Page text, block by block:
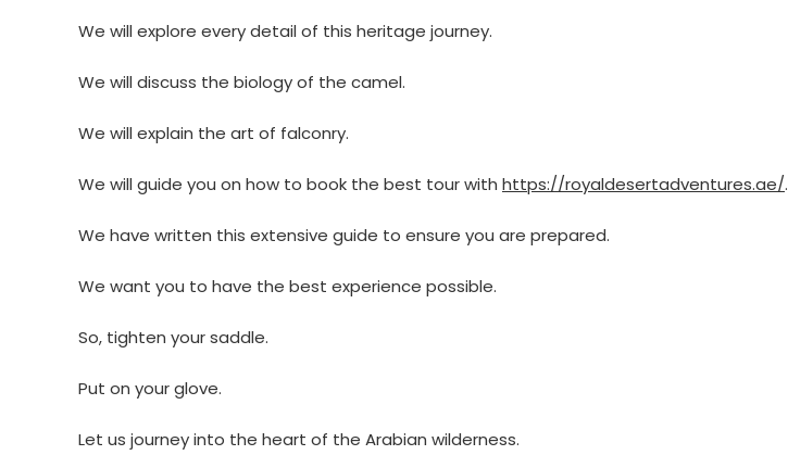
We will explore every detail of this heritage journey.
We will discuss the biology of the camel.
We will explain the art of falconry.
We will guide you on how to book the best tour with https://royaldesertadventures.ae/.
We have written this extensive guide to ensure you are prepared.
We want you to have the best experience possible.
So, tighten your saddle.
Put on your glove.
Let us journey into the heart of the Arabian wilderness.